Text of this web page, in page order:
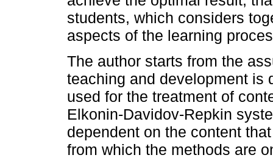
students, which considers
aspects of the learning
The author starts from the
teaching and development is
used for the treatment of
Elkonin-Davidov-Repkin
dependent on the content
from which the methods are